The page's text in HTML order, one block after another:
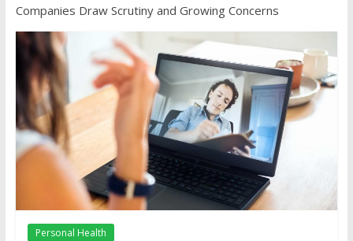
Companies Draw Scrutiny and Growing Concerns
Personal Health